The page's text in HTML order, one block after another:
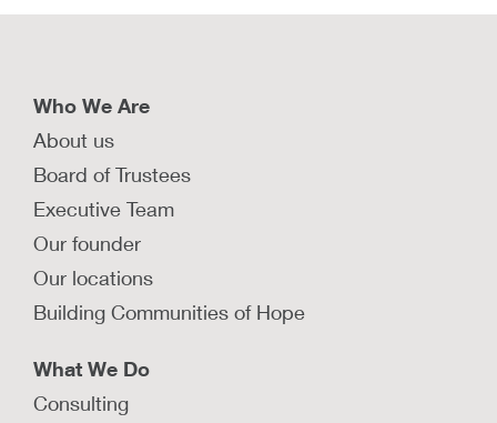
Who We Are
About us
Board of Trustees
Executive Team
Our founder
Our locations
Building Communities of Hope
What We Do
Consulting